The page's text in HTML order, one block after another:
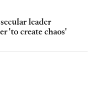
leader
'to create chaos'